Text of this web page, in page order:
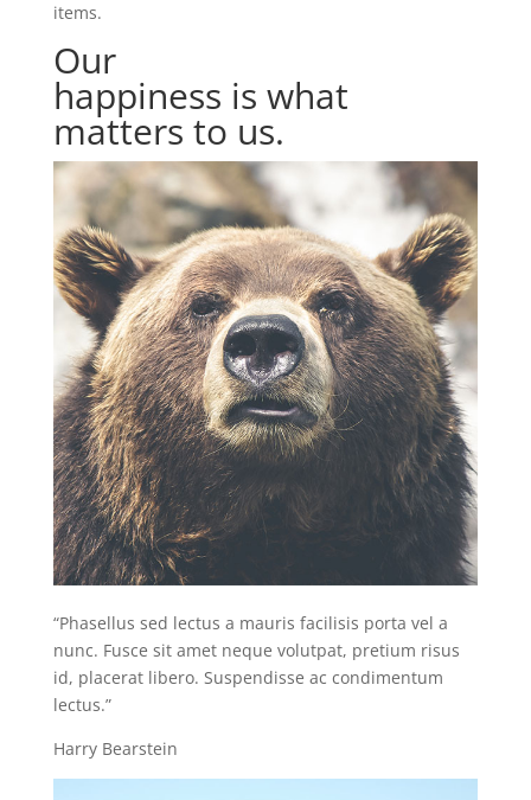
items.
Our
happiness is what
matters to us.
“Phasellus sed lectus a mauris facilisis porta vel a
nunc. Fusce sit amet neque volutpat, pretium risus
id, placerat libero. Suspendisse ac condimentum
lectus.”
Harry Bearstein